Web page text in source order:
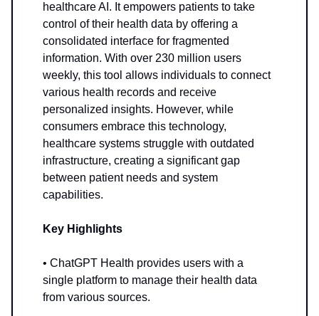
healthcare AI. It empowers patients to take
control of their health data by offering a
consolidated interface for fragmented
information. With over 230 million users
weekly, this tool allows individuals to connect
various health records and receive
personalized insights. However, while
consumers embrace this technology,
healthcare systems struggle with outdated
infrastructure, creating a significant gap
between patient needs and system
capabilities.
Key Highlights
• ChatGPT Health provides users with a
single platform to manage their health data
from various sources.